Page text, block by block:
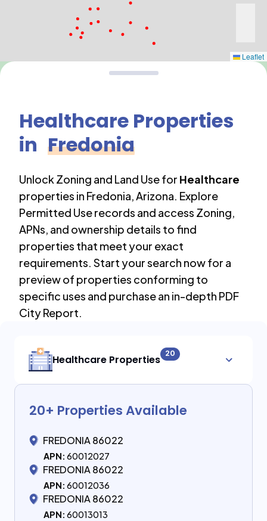
Leaflet
Healthcare Properties
in Fredonia
Unlock Zoning and Land Use for Healthcare
properties in Fredonia,Arizona. Explore
Permitted Use records and access Zoning,
APNs, and ownership details to find
properties that meet your exact
requirements. Start your search now for a
preview of properties conforming to
specific uses and purchase an in-depth PDF
City Report.
Healthcare Properties 20
20+ Properties Available
FREDONIA 86022
APN: 60012027
FREDONIA 86022
APN: 60012036
FREDONIA 86022
APN: 60013013